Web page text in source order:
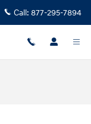
Call: 877-295-7894